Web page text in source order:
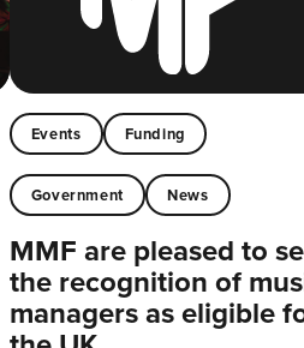
Events Funding
Government News
MMF are pleased to
the recognition of
managers as eligible